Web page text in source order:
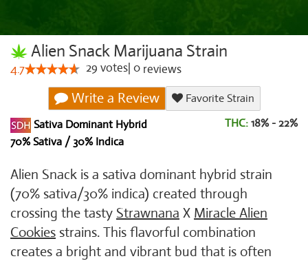
Alien Snack Marijuana Strain
4.7 29 votes 0 reviews
Write a Review
Favorite Strain
Sativa Dominant Hybrid
70% Sativa / 30% Indica
THC: 18% - 22%
Alien Snack is a sativa dominant hybrid strain
(70% sativa/30% indica) created through
crossing the tasty Strawnana X Miracle Alien
Cookies strains. This flavorful combination
creates a bright and vibrant bud that is often